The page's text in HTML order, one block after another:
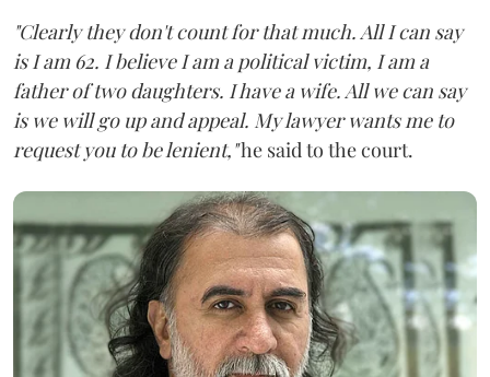
"Clearly they don't count for that much. All I can say
is I am 62. I believe I am a political victim, I am a
father of two daughters. I have a wife. All we can say
is we will go up and appeal. My lawyer wants me to
request you to be lenient,"he said to the court.